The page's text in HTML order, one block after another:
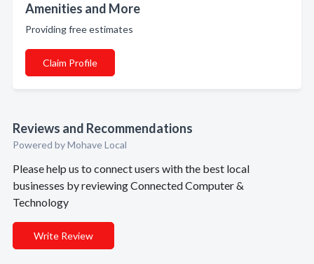
Amenities and More
Providing free estimates
Claim Profile
Reviews and Recommendations
Powered by Mohave Local
Please help us to connect users with the best local
businesses by reviewing Connected Computer &
Technology
Write Review